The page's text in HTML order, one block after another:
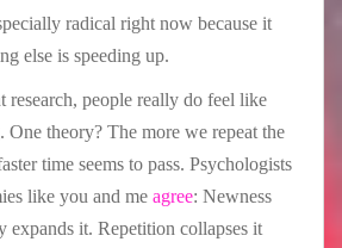
radical right now because it
else is speeding up.
research, people really do feel like
One theory? The more we repeat the
time seems to pass. Psychologists
like you and me agree: Newness
expands it. Repetition collapses it